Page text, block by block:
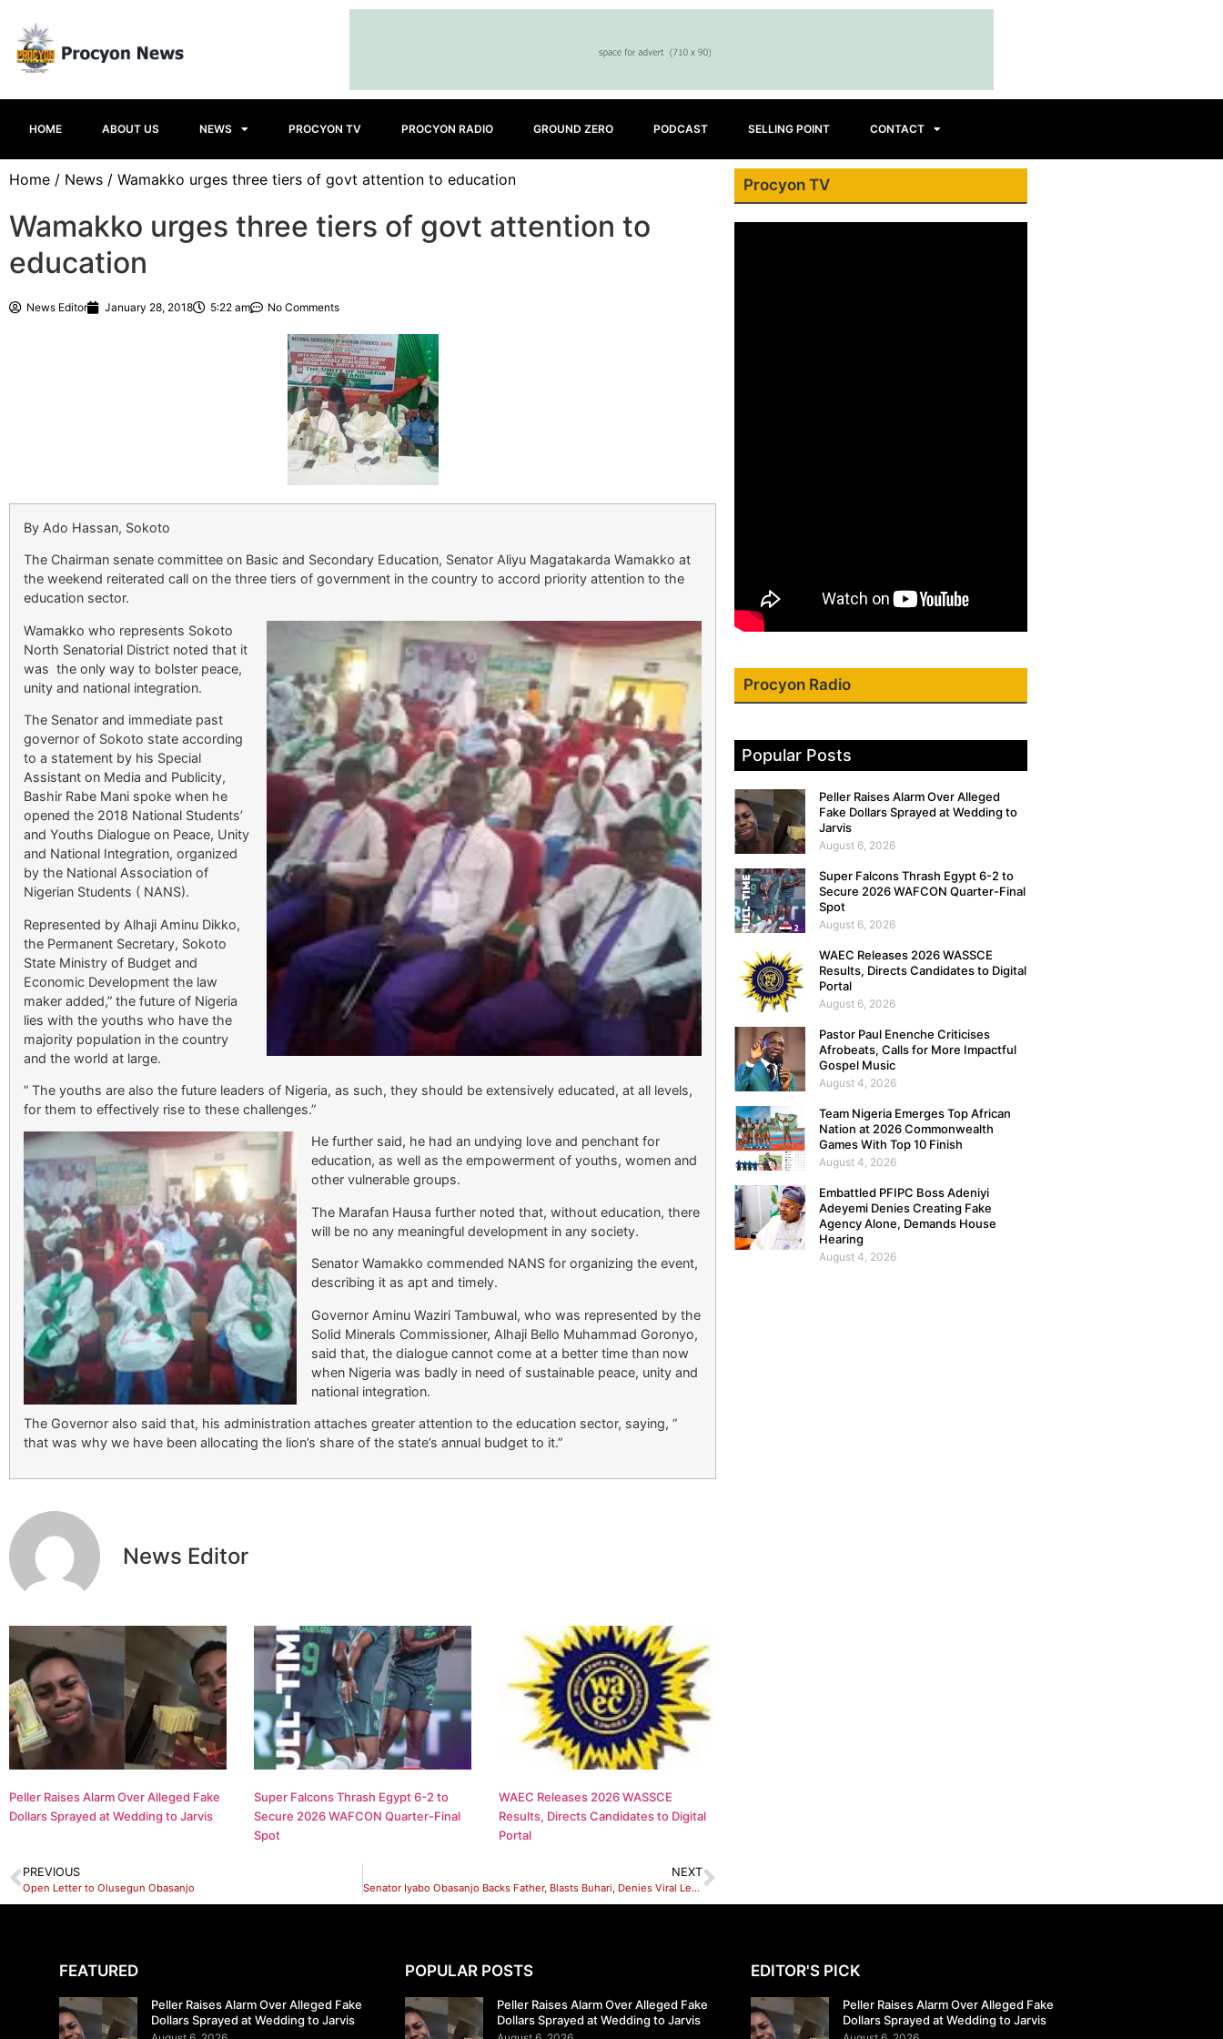
HOME ABOUT US NEWS PROCYON TV PROCYON RADIO GROUND ZERO PODCAST SELLING POINT CONTACT
Home / News / Wamakko urges three tiers of govt attention to education
Wamakko urges three tiers of govt attention to
education
News Editor January 28, 2018 5:22 am No Comments
By Ado Hassan, Sokoto
The Chairman senate committee on Basic and Secondary Education, Senator Aliyu Magatakarda Wamakko at
the weekend reiterated call on the three tiers of government in the country to accord priority attention to the
education sector.
Wamakko who represents Sokoto
North Senatorial District noted that it
was the only way to bolster peace,
unity and national integration.
The Senator and immediate past
governor of Sokoto state according
to a statement by his Special
Assistant on Media and Publicity,
Bashir Rabe Mani spoke when he
opened the 2018 National Students’
and Youths Dialogue on Peace, Unity
and National Integration, organized
by the National Association of
Nigerian Students ( NANS).
Represented by Alhaji Aminu Dikko,
the Permanent Secretary, Sokoto
State Ministry of Budget and
Economic Development the law
maker added,” the future of Nigeria
lies with the youths who have the
majority population in the country
and the world at large.
” The youths are also the future leaders of Nigeria, as such, they should be extensively educated, at all levels,
for them to effectively rise to these challenges.”
He further said, he had an undying love and penchant for
education, as well as the empowerment of youths, women and
other vulnerable groups.
The Marafan Hausa further noted that, without education, there
will be no any meaningful development in any society.
Senator Wamakko commended NANS for organizing the event,
describing it as apt and timely.
Governor Aminu Waziri Tambuwal, who was represented by the
Solid Minerals Commissioner, Alhaji Bello Muhammad Goronyo,
said that, the dialogue cannot come at a better time than now
when Nigeria was badly in need of sustainable peace, unity and
national integration.
The Governor also said that, his administration attaches greater attention to the education sector, saying, ”
that was why we have been allocating the lion’s share of the state’s annual budget to it.”
News Editor
Peller Raises Alarm Over Alleged Fake
Dollars Sprayed at Wedding to Jarvis
Super Falcons Thrash Egypt 6-2 to
Secure 2026 WAFCON Quarter-Final
Spot
WAEC Releases 2026 WASSCE
Results, Directs Candidates to Digital
Portal
PREVIOUS
Open Letter to Olusegun Obasanjo
NEXT
Senator Iyabo Obasanjo Backs Father, Blasts Buhari, Denies Viral Letter Against Father Over Letter To Buhari
Procyon TV
Procyon Radio
Popular Posts
Peller Raises Alarm Over Alleged
Fake Dollars Sprayed at Wedding to
Jarvis
August 6, 2026
Super Falcons Thrash Egypt 6-2 to
Secure 2026 WAFCON Quarter-Final
Spot
August 6, 2026
WAEC Releases 2026 WASSCE
Results, Directs Candidates to Digital
Portal
August 6, 2026
Pastor Paul Enenche Criticises
Afrobeats, Calls for More Impactful
Gospel Music
August 4, 2026
Team Nigeria Emerges Top African
Nation at 2026 Commonwealth
Games With Top 10 Finish
August 4, 2026
Embattled PFIPC Boss Adeniyi
Adeyemi Denies Creating Fake
Agency Alone, Demands House
Hearing
August 4, 2026
FEATURED
Peller Raises Alarm Over Alleged Fake
Dollars Sprayed at Wedding to Jarvis
POPULAR POSTS
Peller Raises Alarm Over Alleged Fake
Dollars Sprayed at Wedding to Jarvis
EDITOR'S PICK
Peller Raises Alarm Over Alleged Fake
Dollars Sprayed at Wedding to Jarvis